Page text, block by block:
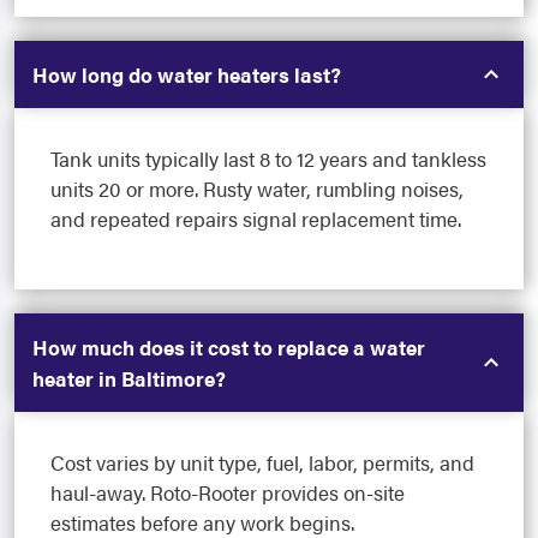
How long do water heaters last?
Tank units typically last 8 to 12 years and tankless
units 20 or more. Rusty water, rumbling noises,
and repeated repairs signal replacement time.
How much does it cost to replace a water
heater in Baltimore?
Cost varies by unit type, fuel, labor, permits, and
haul-away. Roto-Rooter provides on-site
estimates before any work begins.